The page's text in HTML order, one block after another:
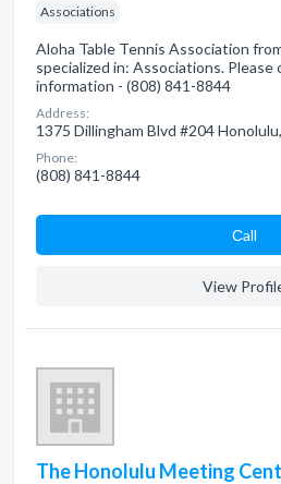
Associations
Aloha Table Tennis Association
specialized in: Associations. Please
information - (808) 841-8844
Address:
1375 Dillingham Blvd #204
Phone:
(808) 841-8844
Сall
View
The Honolulu Meeting